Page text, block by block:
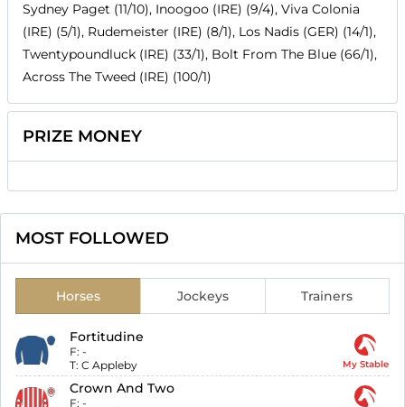
Sydney Paget (11/10), Inoogoo (IRE) (9/4), Viva Colonia
(IRE) (5/1), Rudemeister (IRE) (8/1), Los Nadis (GER) (14/1),
Twentypoundluck (IRE) (33/1), Bolt From The Blue (66/1),
Across The Tweed (IRE) (100/1)
PRIZE MONEY
MOST FOLLOWED
Horses Jockeys Trainers
Fortitudine
F: -
T: C Appleby My Stable
Crown And Two
F: -